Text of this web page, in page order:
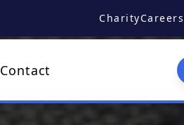
CharityCareers
Contact